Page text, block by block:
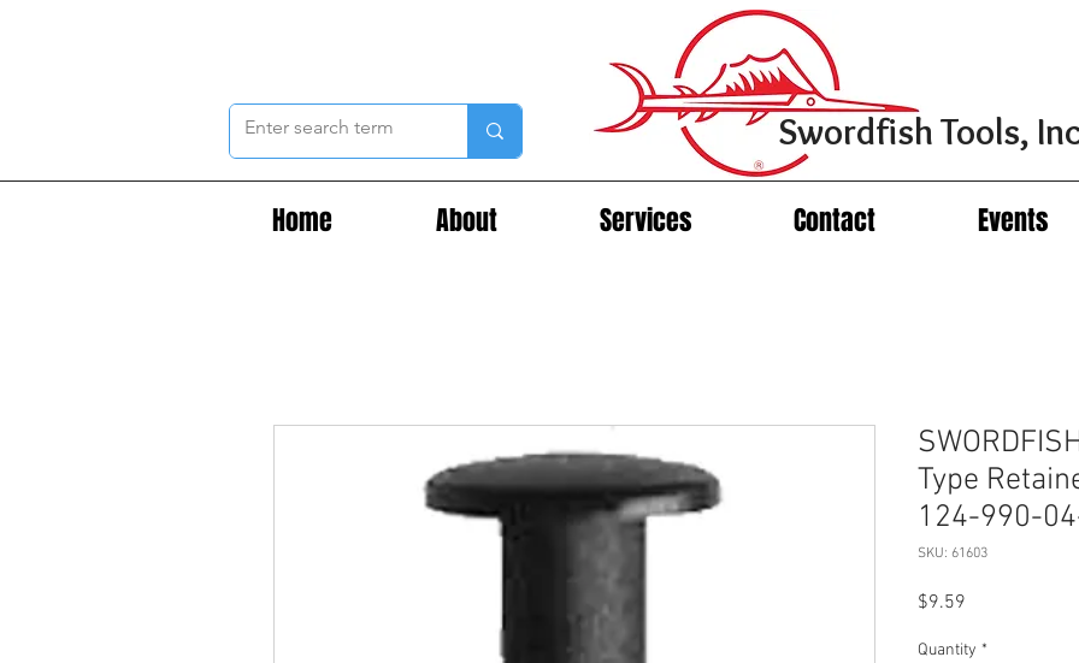
Home About Services Contact Events
Swordfish Tools,
Type
124-990-
SKU: 61603
$9.59
Quantity *